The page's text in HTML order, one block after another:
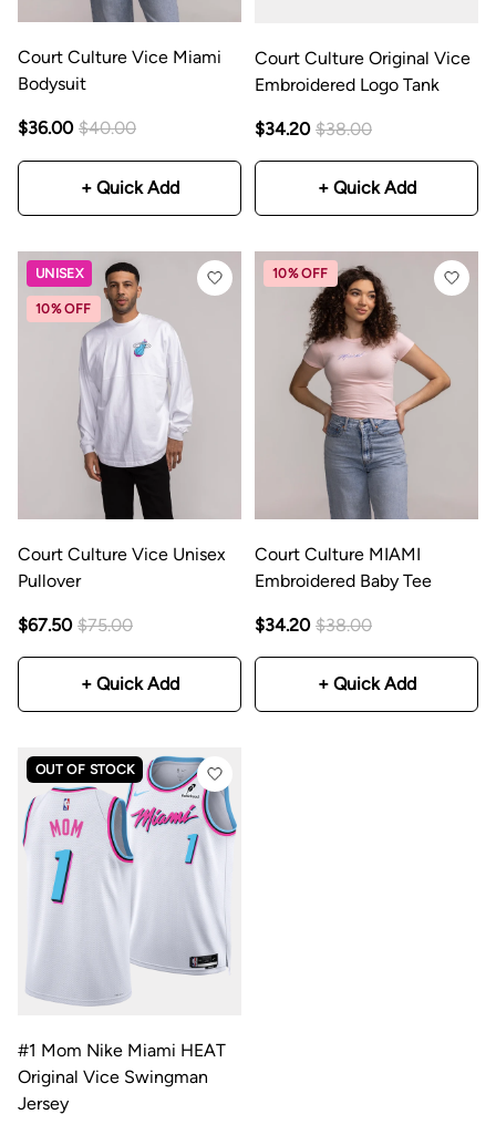
Court Culture Vice Miami
Bodysuit
$36.00 $40.00
+ Quick Add
Court Culture Original Vice
Embroidered Logo Tank
$34.20 $38.00
+ Quick Add
UNISEX
10% OFF
Court Culture Vice Unisex
Pullover
$67.50 $75.00
+ Quick Add
10% OFF
Court Culture MIAMI
Embroidered Baby Tee
$34.20 $38.00
+ Quick Add
OUT OF STOCK
#1 Mom Nike Miami HEAT
Original Vice Swingman
Jersey